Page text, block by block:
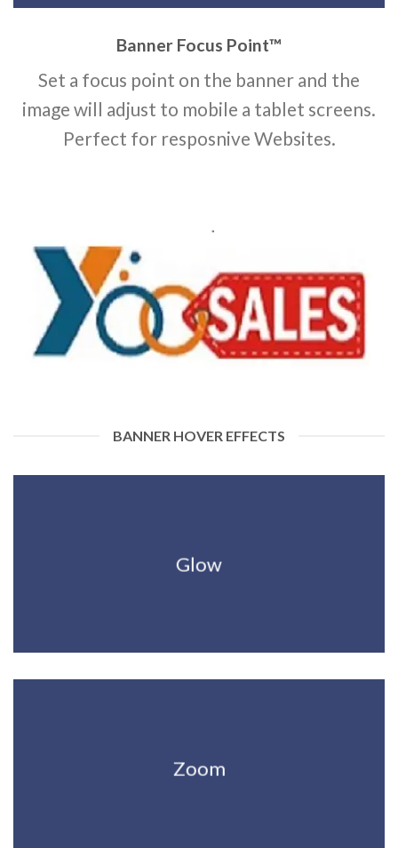
Banner Focus Point™
Set a focus point on the banner and the
image will adjust to mobile a tablet screens.
Perfect for resposnive Websites.
BANNER HOVER EFFECTS
Glow
Zoom